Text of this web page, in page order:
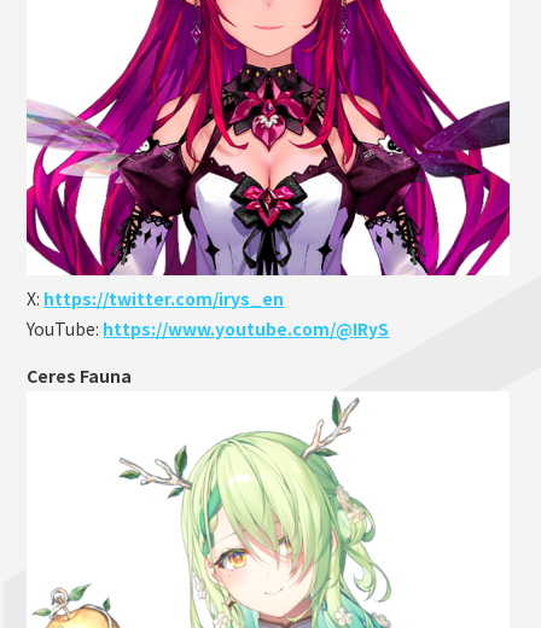
X: https://twitter.com/irys_en
YouTube: https://www.youtube.com/@IRyS
Ceres Fauna